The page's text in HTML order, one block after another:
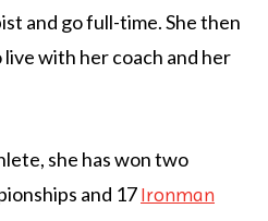
and go full-time. She then
with her coach and her
she has won two
and 17Ironman